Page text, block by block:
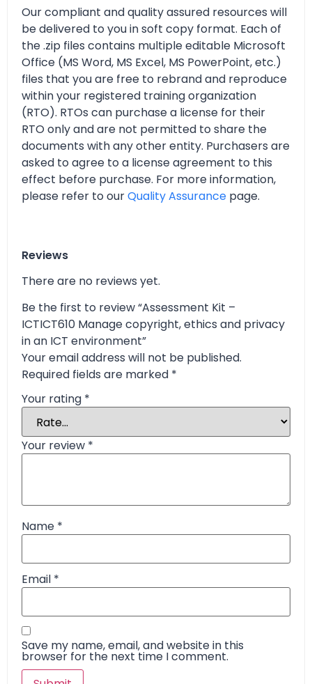
Our compliant and quality assured resources will
be delivered to you in soft copy format. Each of
the .zip files contains multiple editable Microsoft
Office (MS Word, MS Excel, MS PowerPoint, etc.)
files that you are free to rebrand and reproduce
within your registered training organization
(RTO). RTOs can purchase a license for their
RTO only and are not permitted to share the
documents with any other entity. Purchasers are
asked to agree to a license agreement to this
effect before purchase. For more information,
please refer to ourQuality Assurance page.
Reviews
There are no reviews yet.
Be the first to review “Assessment Kit –
ICTICT610 Manage copyright, ethics and privacy
in an ICT environment”
Your email address will not be published.
Required fields are marked *
Your rating *
Your review *
Name *
Email *
Save my name, email, and website in this
browser for the next time I comment.